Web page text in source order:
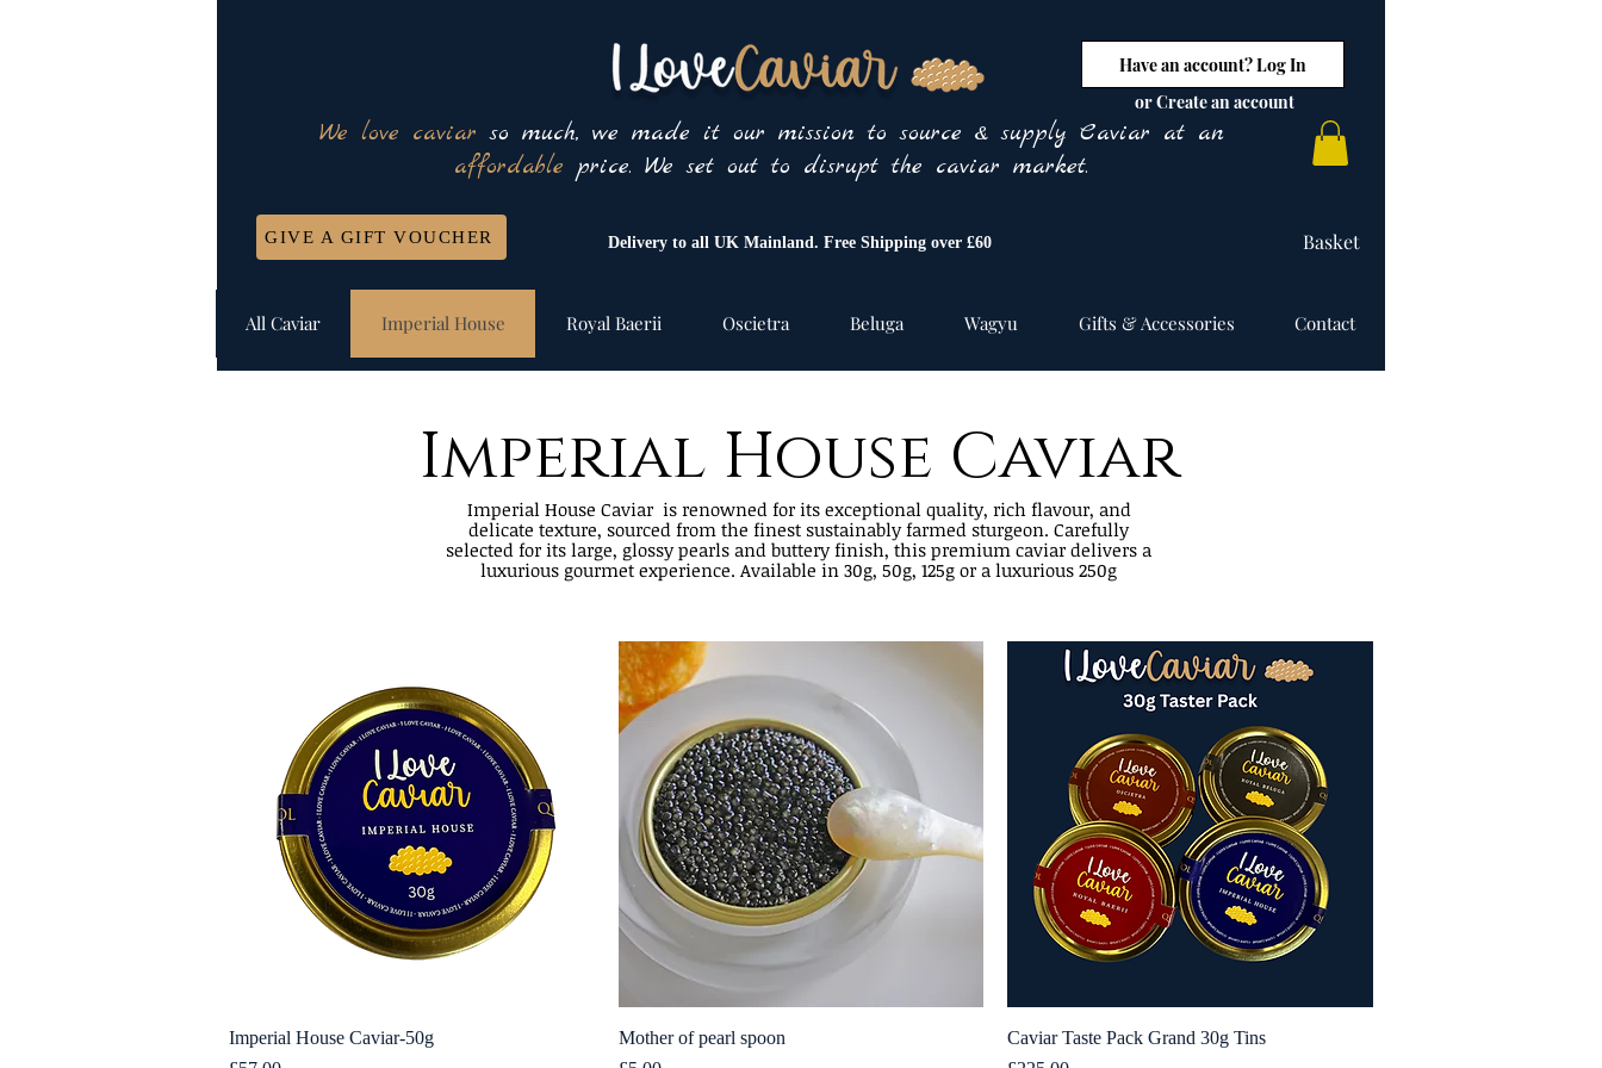
Have an account? Log In
or Create an account
We love caviar so much, we made it our mission to source & supply Caviar at an
affordable price. We set out to disrupt the caviar market.
Delivery to all UK Mainland. Free Shipping over £60
GIVE A GIFT VOUCHER Basket
All Caviar Imperial House Royal Baerii Oscietra Beluga Wagyu Gifts & Accessories Contact
Imperial House Caviar
Imperial House Caviar is renowned for its exceptional quality, rich flavour, and
delicate texture, sourced from the finest sustainably farmed sturgeon. Carefully
selected for its large, glossy pearls and buttery finish, this premium caviar delivers a
luxurious gourmet experience. Available in 30g, 50g, 125g or a luxurious 250g
Quick View
Imperial House Caviar-50g
Quick View
Mother of pearl spoon
Quick View
Caviar Taste Pack Grand 30g Tins